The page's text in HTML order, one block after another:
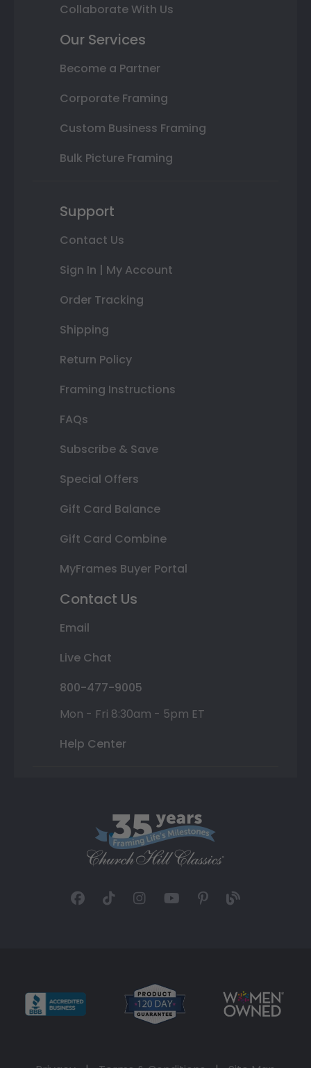
Collaborate With Us
Our Services
Become a Partner
Corporate Framing
Custom Business Framing
Bulk Picture Framing
Support
Contact Us
Sign In | My Account
Order Tracking
Shipping
Return Policy
Framing Instructions
FAQs
Subscribe & Save
Special Offers
Gift Card Balance
Gift Card Combine
MyFrames Buyer Portal
Contact Us
Email
Live Chat
800-477-9005
Mon - Fri 8:30am - 5pm ET
Help Center